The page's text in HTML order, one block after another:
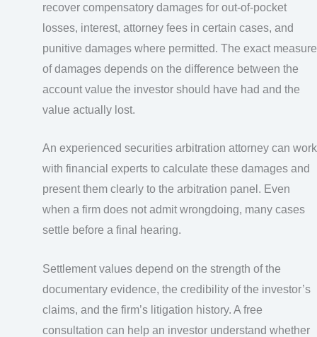
recover compensatory damages for out-of-pocket
losses, interest, attorney fees in certain cases, and
punitive damages where permitted. The exact measure
of damages depends on the difference between the
account value the investor should have had and the
value actually lost.
An experienced securities arbitration attorney can work
with financial experts to calculate these damages and
present them clearly to the arbitration panel. Even
when a firm does not admit wrongdoing, many cases
settle before a final hearing.
Settlement values depend on the strength of the
documentary evidence, the credibility of the investor’s
claims, and the firm’s litigation history. A free
consultation can help an investor understand whether